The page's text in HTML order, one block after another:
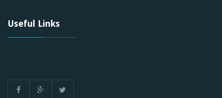
Useful Links